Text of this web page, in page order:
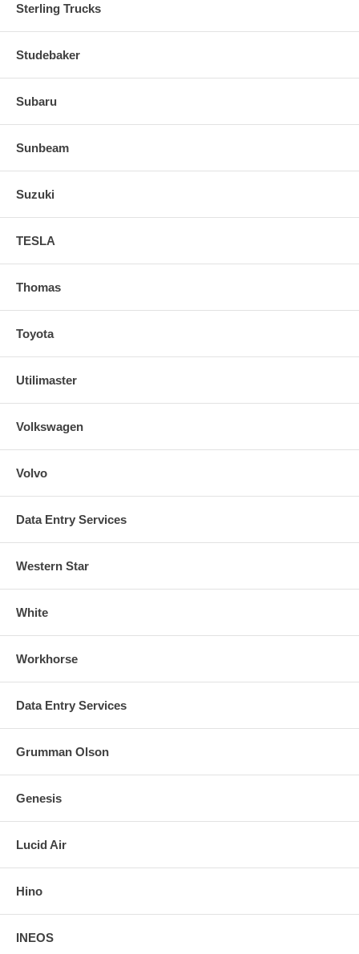
Sterling Trucks
Studebaker
Subaru
Sunbeam
Suzuki
TESLA
Thomas
Toyota
Utilimaster
Volkswagen
Volvo
Data Entry Services
Western Star
White
Workhorse
Data Entry Services
Grumman Olson
Genesis
Lucid Air
Hino
INEOS